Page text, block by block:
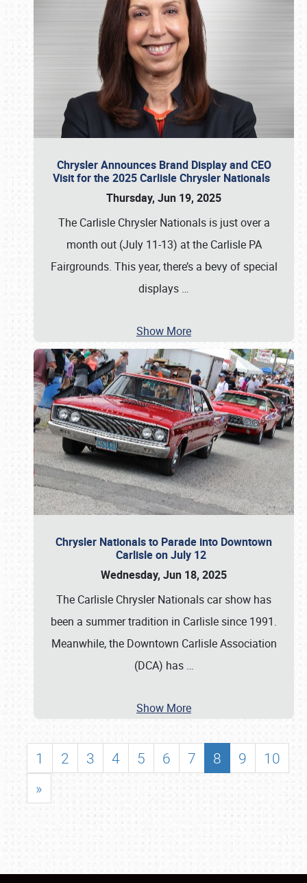
Chrysler Announces Brand Display and CEO
Visit for the 2025 Carlisle Chrysler Nationals
Thursday, Jun 19, 2025
The Carlisle Chrysler Nationals is just over a
month out (July 11-13) at the Carlisle PA
Fairgrounds. This year, there’s a bevy of special
displays …
Show More
Chrysler Nationals to Parade into Downtown
Carlisle on July 12
Wednesday, Jun 18, 2025
The Carlisle Chrysler Nationals car show has
been a summer tradition in Carlisle since 1991.
Meanwhile, the Downtown Carlisle Association
(DCA) has …
Show More
1 2 3 4 5 6 7 8 9
10
»